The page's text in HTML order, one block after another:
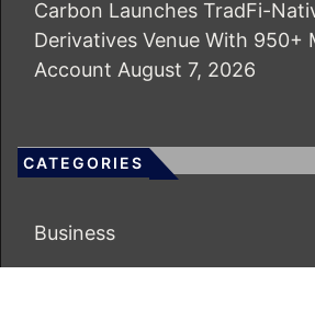
Carbon Launches TradFi-
Derivatives Venue With 950+
Account August 7, 2026
CATEGORIES
Business